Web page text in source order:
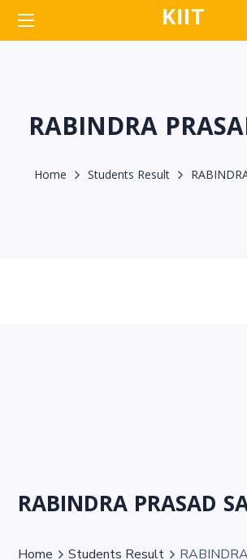
KIIT
RABINDRA
Home Students Result
RABINDRA PRASAD
Home Students Result